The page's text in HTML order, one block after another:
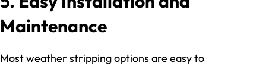
Maintenance
Most weather stripping options are easy to